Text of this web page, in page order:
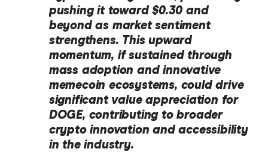
pushing it toward $0.30 and
beyond as market sentiment
strengthens. This upward
momentum, if sustained through
mass adoption and innovative
memecoin ecosystems, could drive
significant value appreciation for
DOGE, contributing to broader
crypto innovation and accessibility
in the industry.